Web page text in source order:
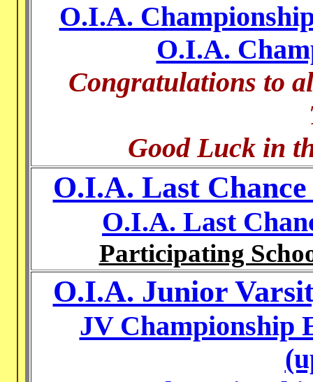
O.I.A.
O.I.A.
Congratulations to
Good Luck in
O.I.A. Last
O.I.A. Last
Participating
O.I.A. Junior
JV Championship